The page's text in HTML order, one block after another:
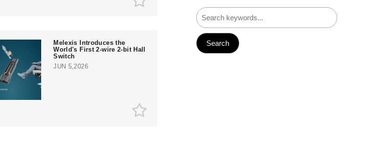
Melexis Introduces the
World's First 2-wire 2-bit Hall
Switch
JUN 5,2026